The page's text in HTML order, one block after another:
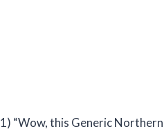
1) “Wow, this Generic